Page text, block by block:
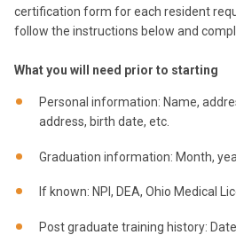
certification form for each resident
follow the instructions below and
What you will need prior to starting
Personal information: Name,
address, birth date, etc.
Graduation information: Month,
If known: NPI, DEA, Ohio Medical
Post graduate training history: